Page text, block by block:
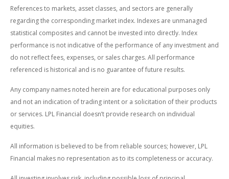
References to markets, asset classes, and sectors are generally
regarding the corresponding market index. Indexes are unmanaged
statistical composites and cannot be invested into directly. Index
performance is not indicative of the performance of any investment and
do not reflect fees, expenses, or sales charges. All performance
referenced is historical and is no guarantee of future results.
Any company names noted herein are for educational purposes only
and not an indication of trading intent or a solicitation of their products
or services. LPL Financial doesn’t provide research on individual
equities.
All information is believed to be from reliable sources; however, LPL
Financial makes no representation as to its completeness or accuracy.